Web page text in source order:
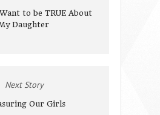
to be TRUE About
Daughter
Next Story
Our Girls